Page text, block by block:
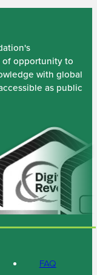
of opportunity to
with global
as public
FAQ